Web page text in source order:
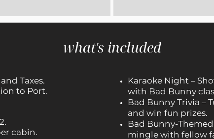
what's included
Taxes.
to Port.
cabin.
Karaoke Night –
with Bad Bunny
Bad Bunny Trivia –
and win fun prizes.
Bad Bunny-
mingle with fellow